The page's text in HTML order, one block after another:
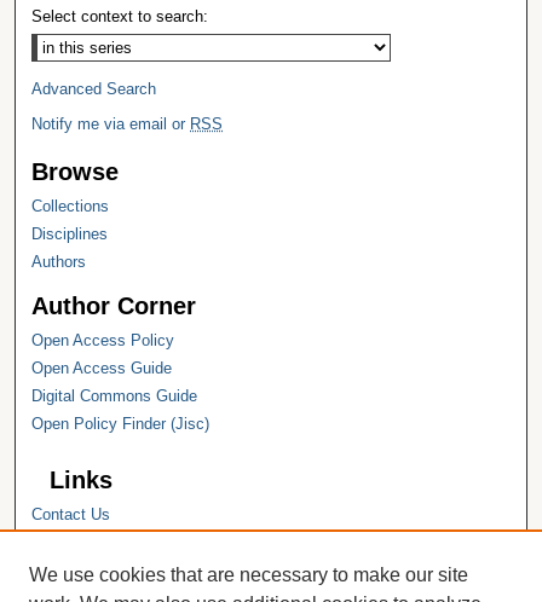
Select context to search:
Advanced Search
Notify me via email or RSS
Browse
Collections
Disciplines
Authors
Author Corner
Open Access Policy
Open Access Guide
Digital Commons Guide
Open Policy Finder (Jisc)
Links
Contact Us
Hope College Library
Hope College Archives and Special
We use cookies that are necessary to make our site